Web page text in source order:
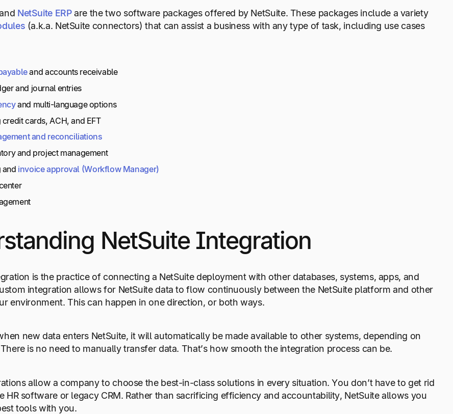
NetSuite ERPare the two software packages offered by NetSuite. These packages include a variety
(a.k.a. NetSuite connectors) that can assist a business with any type of task, including use cases
and accounts receivable
and journal entries
and multi-language options
credit cards, ACH, and EFT
and reconciliations
and project management
and invoiceapproval (Workflow Manager)
NetSuite Integration
is the practice of connecting a NetSuite deployment with other databases, systems, apps, and
integration allows for NetSuite data to flow continuously between the NetSuite platform and other
environment. This can happen in one direction, or both ways.
new data enters NetSuite, it will automatically be made available to other systems, depending on
is no need to manually transfer data. That’s how smooth the integration process can be.
allow a company to choose the best-in-class solutions in every situation. You don’t have to get rid
HR software or legacy CRM. Rather than sacrificing efficiency and accountability, NetSuite allows you
tools with you.